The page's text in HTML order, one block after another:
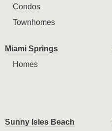
Condos
Townhomes
Miami Springs
Homes
Sunny Isles Beach